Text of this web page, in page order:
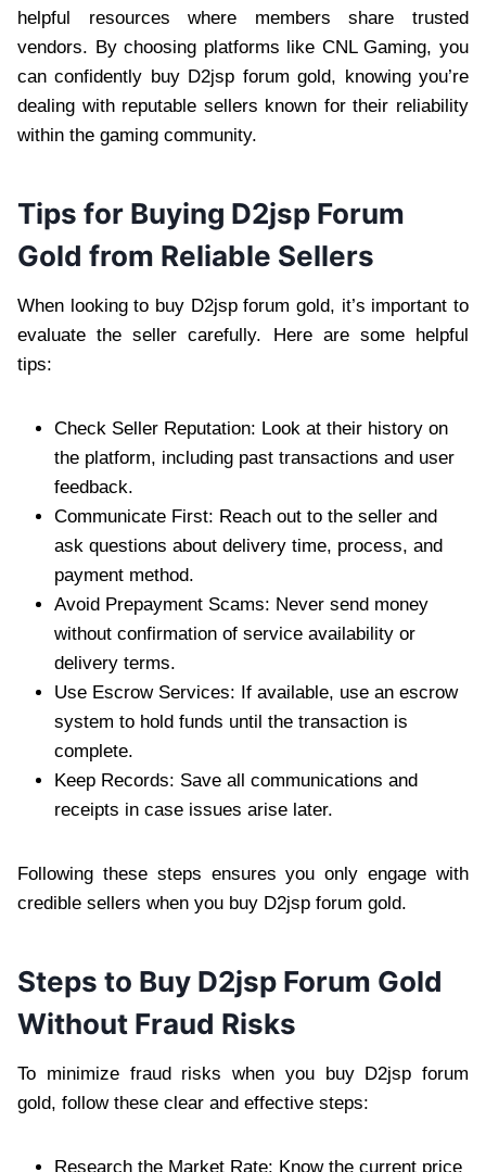
helpful resources where members share trusted
vendors. By choosing platforms like CNL Gaming, you
can confidently buy D2jsp forum gold, knowing you’re
dealing with reputable sellers known for their reliability
within the gaming community.
Tips for Buying D2jsp Forum
Gold from Reliable Sellers
When looking to buy D2jsp forum gold, it’s important to
evaluate the seller carefully. Here are some helpful
tips:
Check Seller Reputation: Look at their history on
the platform, including past transactions and user
feedback.
Communicate First: Reach out to the seller and
ask questions about delivery time, process, and
payment method.
Avoid Prepayment Scams: Never send money
without confirmation of service availability or
delivery terms.
Use Escrow Services: If available, use an escrow
system to hold funds until the transaction is
complete.
Keep Records: Save all communications and
receipts in case issues arise later.
Following these steps ensures you only engage with
credible sellers when you buy D2jsp forum gold.
Steps to Buy D2jsp Forum Gold
Without Fraud Risks
To minimize fraud risks when you buy D2jsp forum
gold, follow these clear and effective steps:
Research the Market Rate: Know the current price